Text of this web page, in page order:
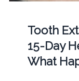
Tooth
15-Day
What